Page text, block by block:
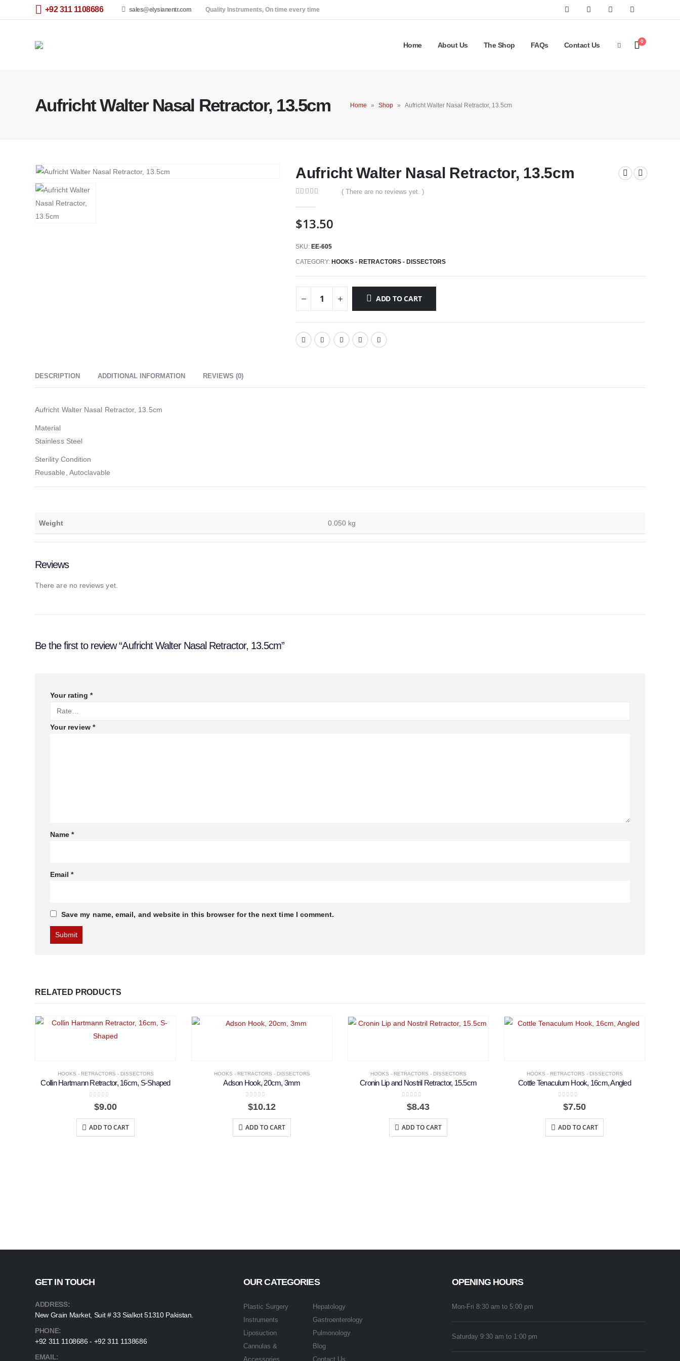
+92 311 1108686 sales@elysianentr.com Quality Instruments, On time every time
Home About Us The Shop FAQs Contact Us 0
Aufricht Walter Nasal Retractor, 13.5cm Home » Shop » Aufricht Walter Nasal Retractor, 13.5cm
Aufricht Walter Nasal Retractor, 13.5cm
( There are no reviews yet. )
$13.50
SKU: EE-605
CATEGORY: HOOKS - RETRACTORS - DISSECTORS
ADD TO CART
DESCRIPTION ADDITIONAL INFORMATION REVIEWS (0)
Aufricht Walter Nasal Retractor, 13.5cm
Material
Stainless Steel
Sterility Condition
Reusable, Autoclavable
Weight 0.050 kg
Reviews
There are no reviews yet.
Be the first to review “Aufricht Walter Nasal Retractor, 13.5cm”
Your rating *
Your review *
Name*
Email*
Save my name, email, and website in this browser for the next time I comment.
RELATED PRODUCTS
HOOKS - RETRACTORS - DISSECTORS
Collin Hartmann Retractor, 16cm, S-Shaped
out of 5
$9.00
ADD TO CART
HOOKS - RETRACTORS - DISSECTORS
Adson Hook, 20cm, 3mm
out of 5
$10.12
ADD TO CART
HOOKS - RETRACTORS - DISSECTORS
Cronin Lip and Nostril Retractor, 15.5cm
out of 5
$8.43
ADD TO CART
HOOKS - RETRACTORS - DISSECTORS
Cottle Tenaculum Hook, 16cm, Angled
out of 5
$7.50
ADD TO CART
GET IN TOUCH
ADDRESS:
New Grain Market, Suit # 33 Sialkot 51310 Pakistan.
PHONE:
+92 311 1108686 - +92 311 1138686
EMAIL:
OUR CATEGORIES
Plastic Surgery
Instruments
Liposuction
Cannulas &
Accessories
Hepatology
Gastroenterology
Pulmonology
Blog
Contact Us
OPENING HOURS
Mon-Fri 8:30 am to 5:00 pm
Saturday 9:30 am to 1:00 pm